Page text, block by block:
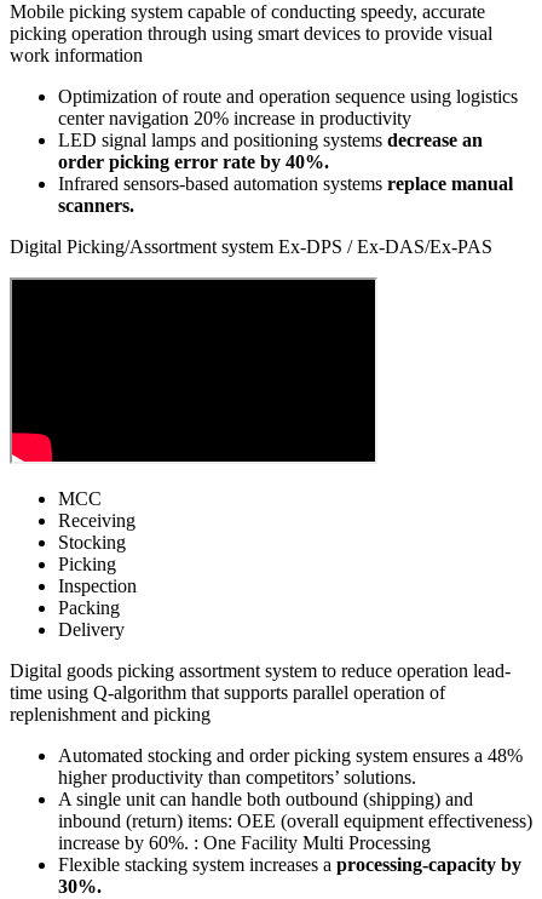
Mobile picking system capable of conducting speedy, accurate
picking operation through using smart devices to provide visual
work information
Optimization of route and operation sequence using logistics
center navigation 20% increase in productivity
LED signal lamps and positioning systems decrease an
order picking error rate by 40%.
Infrared sensors-based automation systems replace manual
scanners.
Digital Picking/Assortment system Ex-DPS / Ex-DAS/Ex-PAS
MCC
Receiving
Stocking
Picking
Inspection
Packing
Delivery
Digital goods picking assortment system to reduce operation lead-
time using Q-algorithm that supports parallel operation of
replenishment and picking
Automated stocking and order picking system ensures a 48%
higher productivity than competitors’ solutions.
A single unit can handle both outbound (shipping) and
inbound (return) items: OEE (overall equipment effectiveness)
increase by 60%. : One Facility Multi Processing
Flexible stacking system increases a processing-capacity by
30%.